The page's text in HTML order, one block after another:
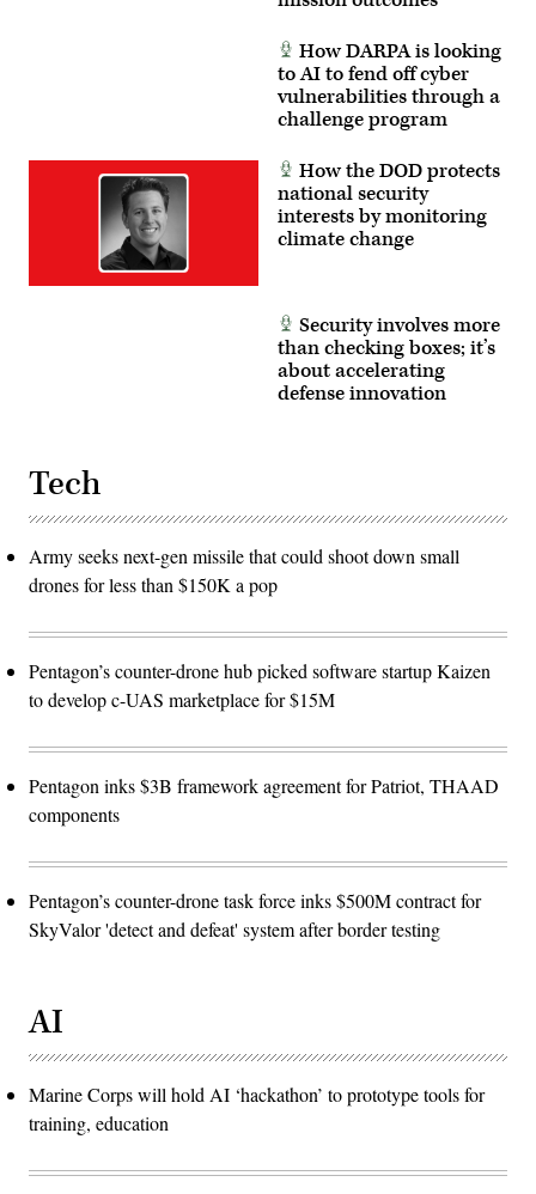
How DARPA is looking
to AI to fend off cyber
vulnerabilities through a
challenge program
How the DOD protects
national security
interests by monitoring
climate change
Security involves more
than checking boxes; it’s
about accelerating
defense innovation
Tech
Army seeks next-gen missile that could shoot down small
drones for less than $150K a pop
Pentagon’s counter-drone hub picked software startup Kaizen
to develop c-UAS marketplace for $15M
Pentagon inks $3B framework agreement for Patriot, THAAD
components
Pentagon’s counter-drone task force inks $500M contract for
SkyValor 'detect and defeat' system after border testing
AI
Marine Corps will hold AI ‘hackathon’ to prototype tools for
training, education